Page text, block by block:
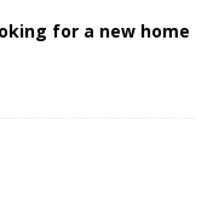
for a new home